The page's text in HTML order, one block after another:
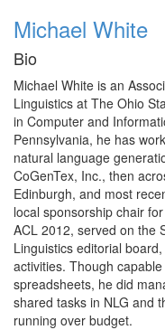
Michael White
Bio
Michael White is an
Linguistics at The Ohio
in Computer and
Pennsylvania, he has
natural language
CoGenTex, Inc., then
Edinburgh, and most
local sponsorship chair
ACL 2012, served on the
Linguistics editorial
activities. Though
spreadsheets, he did
shared tasks in NLG and
running over budget.